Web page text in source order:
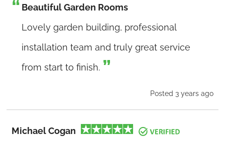
Beautiful Garden Rooms
Lovely garden building, professional
installation team and truly great service
from start to finish.
Posted 3 years ago
Michael Cogan